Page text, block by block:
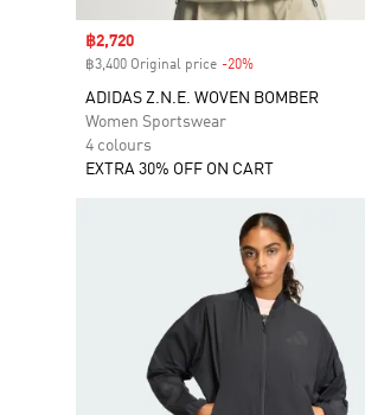
Sale price
฿2,720
฿3,400 Original price -20%
ADIDAS Z.N.E. WOVEN BOMBER
Women Sportswear
4 colours
EXTRA 30% OFF ON CART